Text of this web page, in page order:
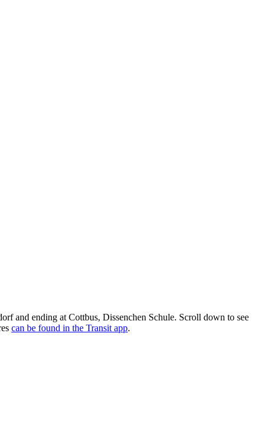
and ending at Cottbus, Dissenchen Schule. Scroll down to see
can be found in the Transit app.